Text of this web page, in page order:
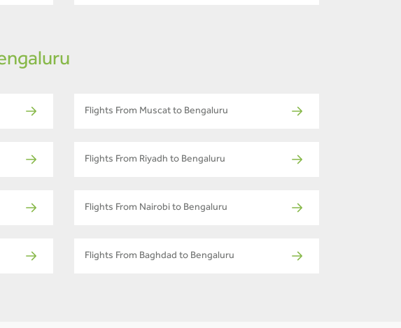
Flights From Muscat to Bengaluru
Flights From Riyadh to Bengaluru
Flights From Nairobi to Bengaluru
Flights From Baghdad to Bengaluru